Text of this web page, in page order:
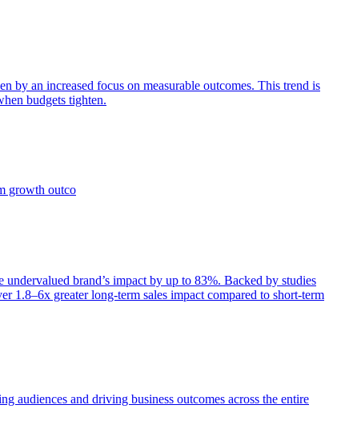
by an increased focus on measurable outcomes. This trend is
budgets tighten.
growth outco
brand’s impact by up to 83%. Backed by studies
greater long-term sales impact compared to short-term
audiences and driving business outcomes across the entire